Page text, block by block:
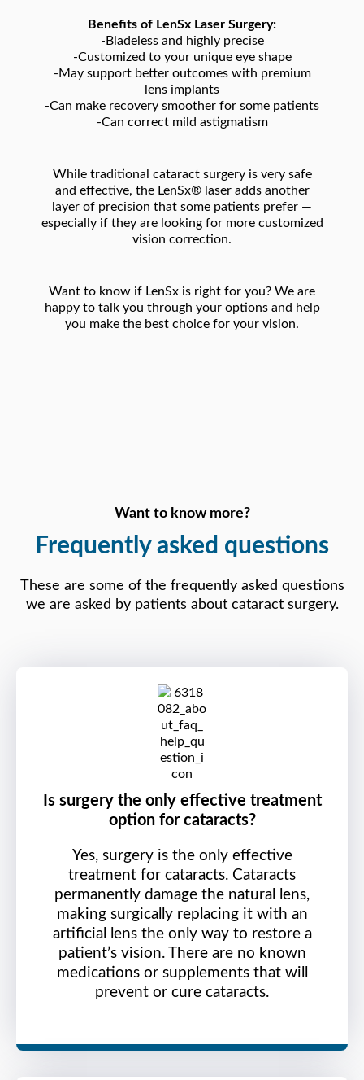
Benefits of LenSx Laser Surgery:
-Bladeless and highly precise
-Customized to your unique eye shape
-May support better outcomes with premium
lens implants
-Can make recovery smoother for some patients
-Can correct mild astigmatism
While traditional cataract surgery is very safe
and effective, the LenSx® laser adds another
layer of precision that some patients prefer —
especially if they are looking for more customized
vision correction.
Want to know if LenSx is right for you? We are
happy to talk you through your options and help
you make the best choice for your vision.
Want to know more?
Frequently asked questions
These are some of the frequently asked questions
we are asked by patients about cataract surgery.
Is surgery the only effective treatment
option for cataracts?
Yes, surgery is the only effective
treatment for cataracts. Cataracts
permanently damage the natural lens,
making surgically replacing it with an
artificial lens the only way to restore a
patient’s vision. There are no known
medications or supplements that will
prevent or cure cataracts.